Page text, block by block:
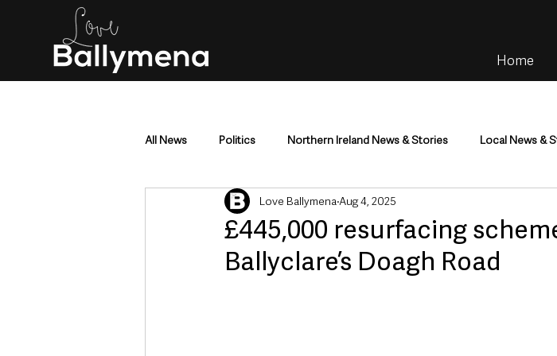
Home
All News Politics Northern Ireland News & Stories Local News &
Mid & East Antrim County Antrim
Police & Crime Events & Entertainment Environment & Natural
£445,000 resurfacing
Ballyclare’s Doagh Road
Love Ballymena Aug 4, 2025